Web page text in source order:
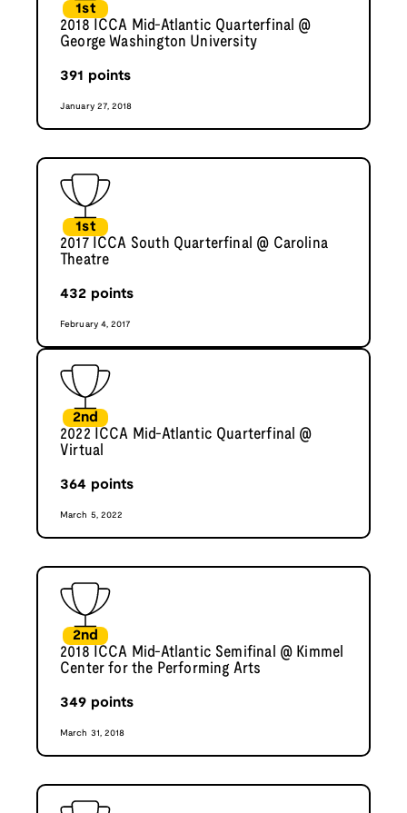
1st
2018 ICCA Mid-Atlantic Quarterfinal @
George Washington University
391 points
January 27, 2018
1st
2017 ICCA South Quarterfinal @ Carolina
Theatre
432 points
February 4, 2017
2nd
2022 ICCA Mid-Atlantic Quarterfinal @
Virtual
364 points
March 5, 2022
2nd
2018 ICCA Mid-Atlantic Semifinal @ Kimmel
Center for the Performing Arts
349 points
March 31, 2018